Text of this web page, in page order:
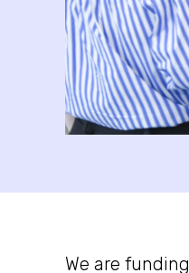
We are funding